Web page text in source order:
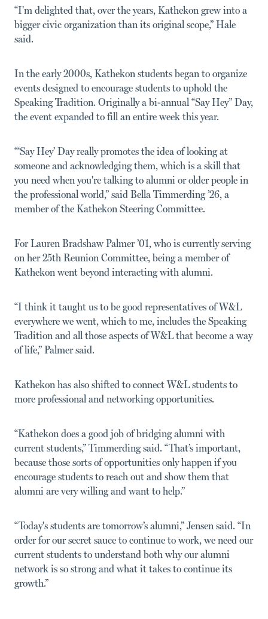
“I'm delighted that, over the years, Kathekon grew into a
bigger civic organization than its original scope,” Hale
said.
In the early 2000s, Kathekon students began to organize
events designed to encourage students to uphold the
Speaking Tradition. Originally a bi-annual “Say Hey” Day,
the event expanded to fill an entire week this year.
“‘Say Hey’ Day really promotes the idea of looking at
someone and acknowledging them, which is a skill that
you need when you're talking to alumni or older people in
the professional world,” said Bella Timmerding ’26, a
member of the Kathekon Steering Committee.
For Lauren Bradshaw Palmer ’01, who is currently serving
on her 25th Reunion Committee, being a member of
Kathekon went beyond interacting with alumni.
“I think it taught us to be good representatives of W&L
everywhere we went, which to me, includes the Speaking
Tradition and all those aspects of W&L that become a way
of life,” Palmer said.
Kathekon has also shifted to connect W&L students to
more professional and networking opportunities.
“Kathekon does a good job of bridging alumni with
current students,” Timmerding said. “That’s important,
because those sorts of opportunities only happen if you
encourage students to reach out and show them that
alumni are very willing and want to help.”
“Today's students are tomorrow’s alumni,” Jensen said. “In
order for our secret sauce to continue to work, we need our
current students to understand both why our alumni
network is so strong and what it takes to continue its
growth.”